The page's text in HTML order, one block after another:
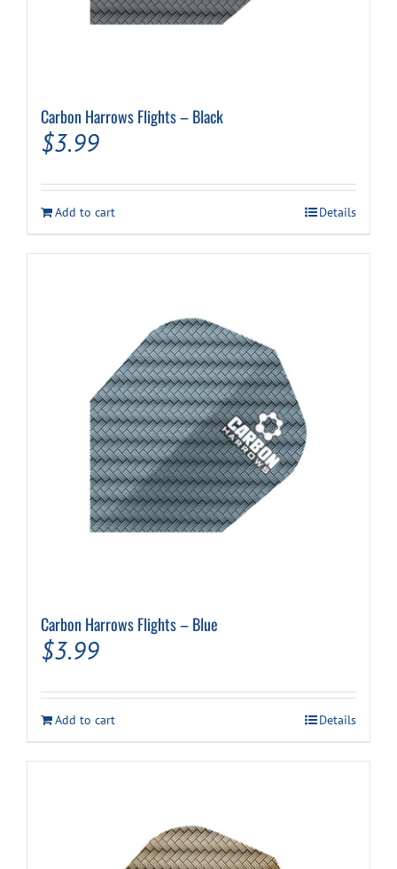
Carbon Harrows Flights – Black
$3.99
Add to cart Details
Carbon Harrows Flights – Blue
$3.99
Add to cart Details